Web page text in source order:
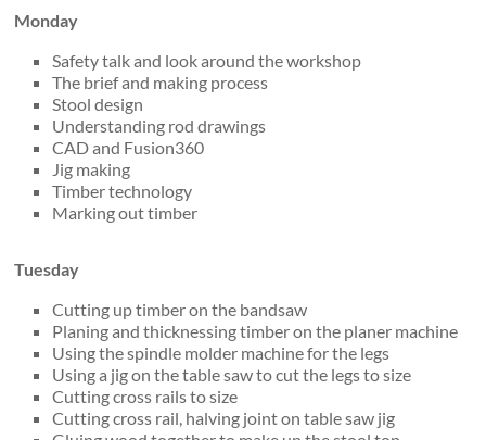
Monday
Safety talk and look around the workshop
The brief and making process
Stool design
Understanding rod drawings
CAD and Fusion360
Jig making
Timber technology
Marking out timber
Tuesday
Cutting up timber on the bandsaw
Planing and thicknessing timber on the planer machine
Using the spindle molder machine for the legs
Using a jig on the table saw to cut the legs to size
Cutting cross rails to size
Cutting cross rail, halving joint on table saw jig